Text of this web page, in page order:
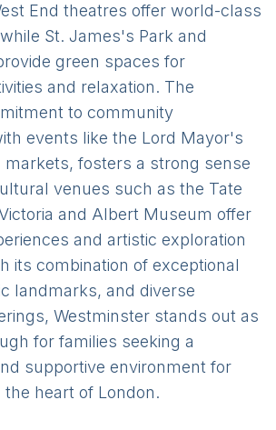
End theatres offer world-class
St. James's Park and
green spaces for
and relaxation. The
to community
events like the Lord Mayor's
markets, fosters a strong sense
venues such as the Tate
and Albert Museum offer
and artistic exploration
its combination of exceptional
landmarks, and diverse
Westminster stands out as
for families seeking a
supportive environment for
heart of London.